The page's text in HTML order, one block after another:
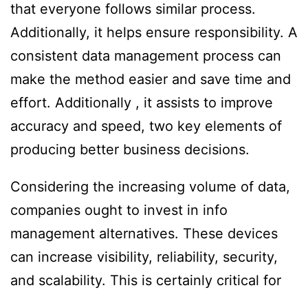
that everyone follows similar process.
Additionally, it helps ensure responsibility. A
consistent data management process can
make the method easier and save time and
effort. Additionally , it assists to improve
accuracy and speed, two key elements of
producing better business decisions.
Considering the increasing volume of data,
companies ought to invest in info
management alternatives. These devices
can increase visibility, reliability, security,
and scalability. This is certainly critical for